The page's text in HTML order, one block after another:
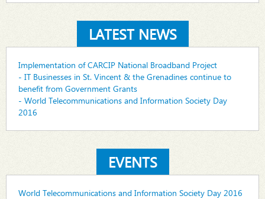
LATEST NEWS
Implementation of CARCIP National Broadband Project
- IT Businesses in St. Vincent & the Grenadines continue to
benefit from Government Grants
- World Telecommunications and Information Society Day
2016
EVENTS
World Telecommunications and Information Society Day 2016